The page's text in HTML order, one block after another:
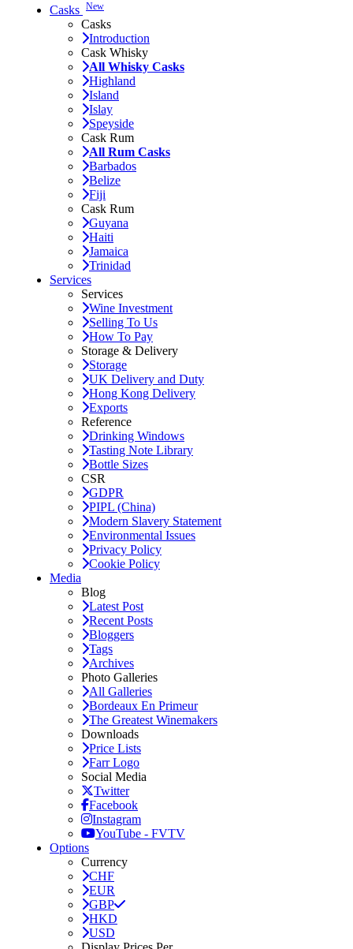
Casks New
Casks
Introduction
Cask Whisky
All Whisky Casks
Highland
Island
Islay
Speyside
Cask Rum
All Rum Casks
Barbados
Belize
Fiji
Cask Rum
Guyana
Haiti
Jamaica
Trinidad
Services
Services
Wine Investment
Selling To Us
How To Pay
Storage & Delivery
Storage
UK Delivery and Duty
Hong Kong Delivery
Exports
Reference
Drinking Windows
Tasting Note Library
Bottle Sizes
CSR
GDPR
PIPL (China)
Modern Slavery Statement
Environmental Issues
Privacy Policy
Cookie Policy
Media
Blog
Latest Post
Recent Posts
Bloggers
Tags
Archives
Photo Galleries
All Galleries
Bordeaux En Primeur
The Greatest Winemakers
Downloads
Price Lists
Farr Logo
Social Media
Twitter
Facebook
Instagram
YouTube - FVTV
Options
Currency
CHF
EUR
GBP
HKD
USD